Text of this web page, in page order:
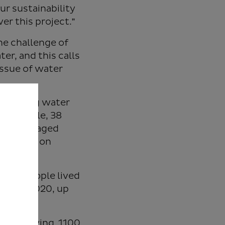
sustainability
this project.”
challenge of
and this calls
of water
to bring water
people, 38
managed
sanitation
people lived
in 2020, up